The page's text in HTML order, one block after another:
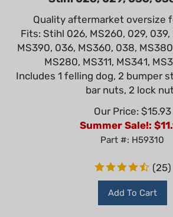
Quality aftermarket oversize
Fits: Stihl 026, MS260, 029, 039,
MS390, 036, MS360, 038,
MS280, MS311, MS341,
Includes 1 felling dog, 2 bumper
bar nuts, 2 lock nuts
Our Price: $15.93
Summer Sale!: $
Part #: H59310
(25)
Add To Cart